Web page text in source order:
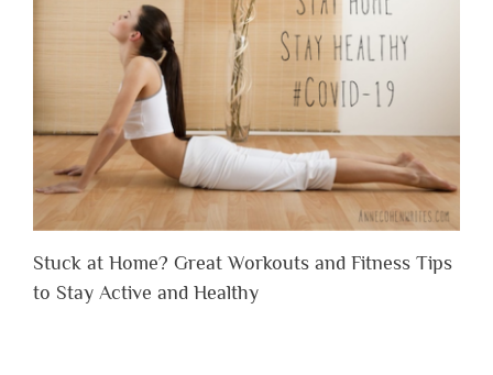
Stuck at Home? Great Workouts and Fitness Tips
to Stay Active and Healthy